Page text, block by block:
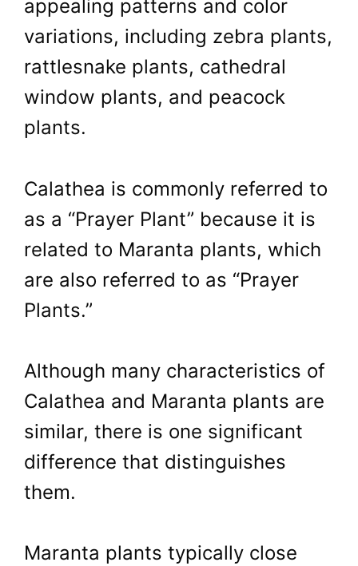
appealing patterns and color
variations, including zebra plants,
rattlesnake plants, cathedral
window plants, and peacock
plants.
Calathea is commonly referred to
as a “Prayer Plant” because it is
related to Maranta plants, which
are also referred to as “Prayer
Plants.”
Although many characteristics of
Calathea and Maranta plants are
similar, there is one significant
difference that distinguishes
them.
Maranta plants typically close